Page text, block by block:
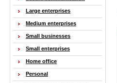
Large enterprises
Medium enterprises
Small businesses
Small enterprises
Home office
Personal